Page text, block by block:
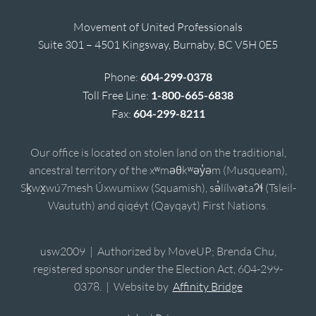
Movement of United Professionals
Suite 301 – 4501 Kingsway, Burnaby, BC V5H 0E5
Phone: 604-299-0378
Toll Free Line: 1-800-665-6838
Fax: 604-299-8211
Our office is located on stolen land on the traditional,
ancestral territory of the xʷməθkʷəy̓əm (Musqueam),
Sḵwx̱wú7mesh Úxwumixw (Squamish), sə̓lílwətaʔɬ (Tsleil-
Waututh) and qiqéyt (Qayqayt) First Nations.
usw2009 | Authorized by MoveUP; Brenda Chu,
registered sponsor under the Election Act, 604-299-
0378. | Website by Affinity Bridge